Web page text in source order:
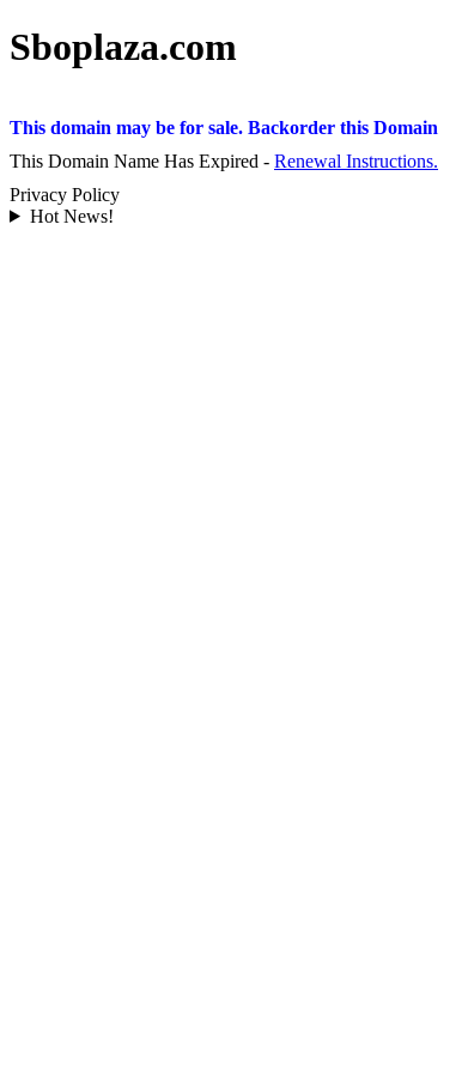
Sboplaza.com
This domain may be for sale. Backorder this Domain
This Domain Name Has Expired - Renewal Instructions.
Privacy Policy
Hot News!